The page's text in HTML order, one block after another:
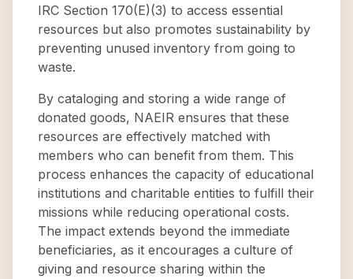
IRC Section 170(E)(3) to access essential
resources but also promotes sustainability by
preventing unused inventory from going to
waste.
By cataloging and storing a wide range of
donated goods, NAEIR ensures that these
resources are effectively matched with
members who can benefit from them. This
process enhances the capacity of educational
institutions and charitable entities to fulfill their
missions while reducing operational costs.
The impact extends beyond the immediate
beneficiaries, as it encourages a culture of
giving and resource sharing within the